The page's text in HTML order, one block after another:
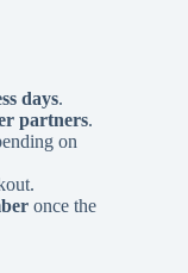
days.
partners.
on
once the